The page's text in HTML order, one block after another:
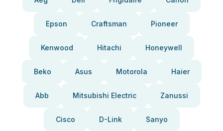
Epson Craftsman Pioneer
Kenwood Hitachi Honeywell
Beko Asus Motorola Haier
Abb Mitsubishi Electric Zanussi
Cisco D-Link Sanyo